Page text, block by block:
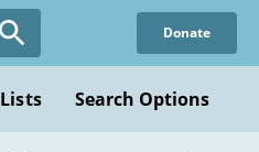
Donate
Search Options